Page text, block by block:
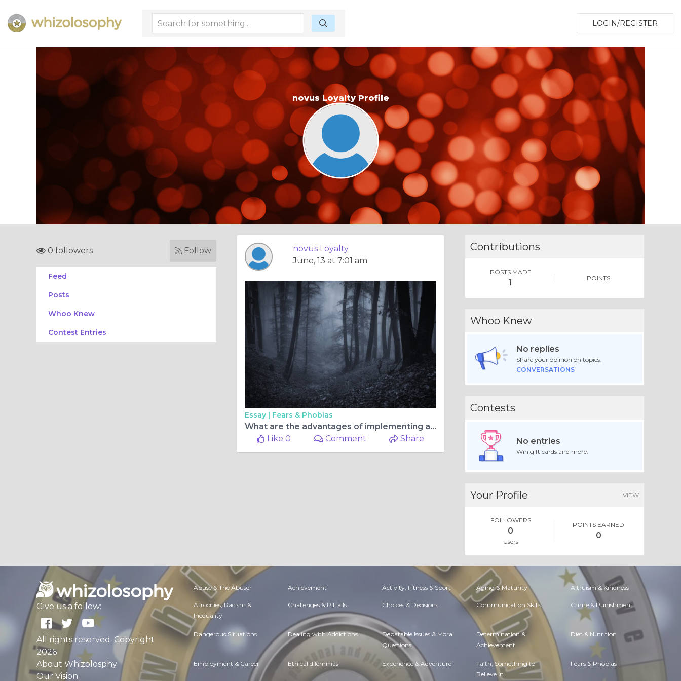
LOGIN/REGISTER
novus Loyalty Profile
0 followers Follow
Feed
Posts
Whoo Knew
Contest Entries
novus Loyalty
June, 13 at 7:01 am
Essay | Fears & Phobias
What are the advantages of implementing a loyalty rewards management system for businesses?
Like 0
Comment Share
Contributions
POSTS MADE
1 POINTS
Whoo Knew
No replies
Share your opinion on topics.
CONVERSATIONS
Contests
No entries
Win gift cards and more.
Your Profile VIEW
FOLLOWERS
0
Users
POINTS EARNED
0
Give us a follow:
All rights reserved. Copyright
2026
About Whizolosphy
Our Vision
Abuse & The Abuser Achievement Activity, Fitness & Sport Aging & Maturity Altruism & Kindness
Atrocities, Racism &
Inequality
Challenges & Pitfalls Choices & Decisions Communication Skills Crime & Punishment
Dangerous Situations Dealing with Addictions Debatable Issues & Moral
Questions
Determination &
Achievement
Diet & Nutrition
Employment & Career Ethical dilemmas Experience & Adventure Faith, Something to
Believe in
Fears & Phobias